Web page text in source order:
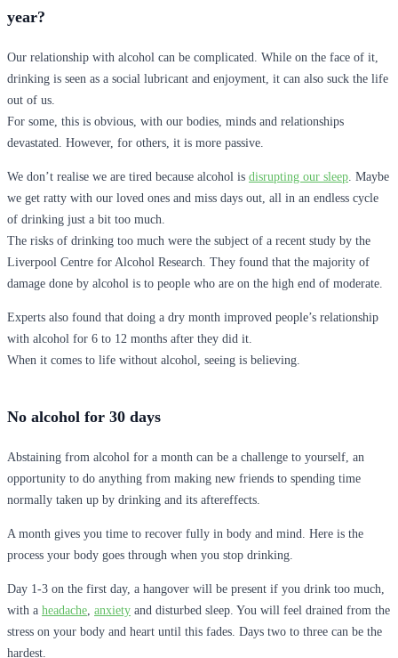
year?
Our relationship with alcohol can be complicated. While on the face of it,
drinking is seen as a social lubricant and enjoyment, it can also suck the life
out of us.
For some, this is obvious, with our bodies, minds and relationships
devastated. However, for others, it is more passive.
We don’t realise we are tired because alcohol is disrupting our sleep . Maybe
we get ratty with our loved ones and miss days out, all in an endless cycle
of drinking just a bit too much.
The risks of drinking too much were the subject of a recent study by the
Liverpool Centre for Alcohol Research. They found that the majority of
damage done by alcohol is to people who are on the high end of moderate.
Experts also found that doing a dry month improved people’s relationship
with alcohol for 6 to 12 months after they did it.
When it comes to life without alcohol, seeing is believing.
No alcohol for 30 days
Abstaining from alcohol for a month can be a challenge to yourself, an
opportunity to do anything from making new friends to spending time
normally taken up by drinking and its aftereffects.
A month gives you time to recover fully in body and mind. Here is the
process your body goes through when you stop drinking.
Day 1-3 on the first day, a hangover will be present if you drink too much,
with a headache anxiety and disturbed sleep. You will feel drained from the
stress on your body and heart until this fades. Days two to three can be the
hardest.